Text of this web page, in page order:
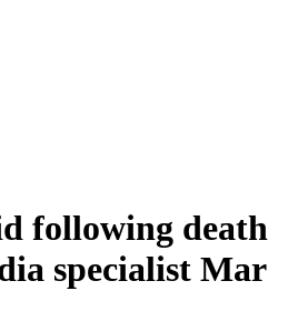
following death
specialist Mar